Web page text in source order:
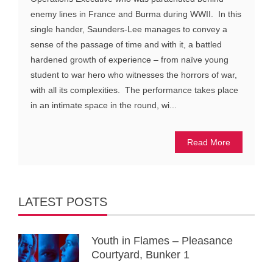
enemy lines in France and Burma during WWII. In this
single hander, Saunders-Lee manages to convey a
sense of the passage of time and with it, a battled
hardened growth of experience – from naïve young
student to war hero who witnesses the horrors of war,
with all its complexities. The performance takes place
in an intimate space in the round, wi...
Read More
LATEST POSTS
Youth in Flames – Pleasance
Courtyard, Bunker 1